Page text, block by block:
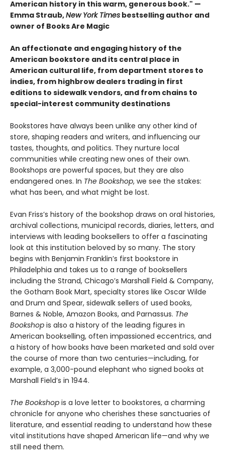
American history in this warm, generous book." —
Emma Straub,New York Times bestselling author and
owner of Books Are Magic
An affectionate and engaging history of the
American bookstore and its central place in
American cultural life, from department stores to
indies, from highbrow dealers trading in first
editions to sidewalk vendors, and from chains to
special-interest community destinations
Bookstores have always been unlike any other kind of
store, shaping readers and writers, and influencing our
tastes, thoughts, and politics. They nurture local
communities while creating new ones of their own.
Bookshops are powerful spaces, but they are also
endangered ones. In The Bookshop, we see the stakes:
what has been, and what might be lost.
Evan Friss’s history of the bookshop draws on oral histories,
archival collections, municipal records, diaries, letters, and
interviews with leading booksellers to offer a fascinating
look at this institution beloved by so many. The story
begins with Benjamin Franklin’s first bookstore in
Philadelphia and takes us to a range of booksellers
including the Strand, Chicago’s Marshall Field & Company,
the Gotham Book Mart, specialty stores like Oscar Wilde
and Drum and Spear, sidewalk sellers of used books,
Barnes & Noble, Amazon Books, and Parnassus. The
Bookshop is also a history of the leading figures in
American bookselling, often impassioned eccentrics, and
a history of how books have been marketed and sold over
the course of more than two centuries—including, for
example, a 3,000-pound elephant who signed books at
Marshall Field’s in 1944.
The Bookshop is a love letter to bookstores, a charming
chronicle for anyone who cherishes these sanctuaries of
literature, and essential reading to understand how these
vital institutions have shaped American life—and why we
still need them.